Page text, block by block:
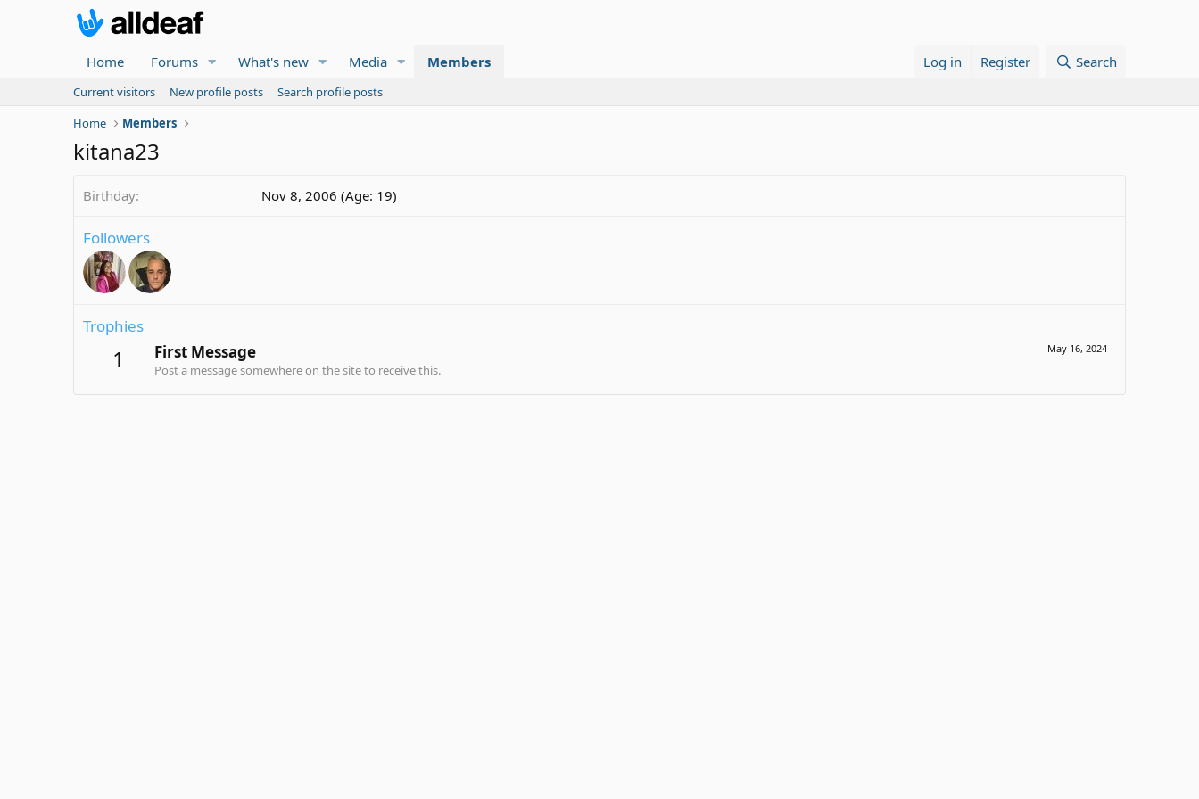
Home Forums What's new Media Members Log in Register Search
Current visitors New profile posts
Search profile posts
Home
Members
kitana23
Birthday Nov 8, 2006 (Age: 19)
Followers
Trophies
1 May 16, 2024
First Message
Post a message somewhere on the site to receive this.